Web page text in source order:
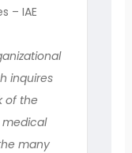
– IAE
inquires
of the
many